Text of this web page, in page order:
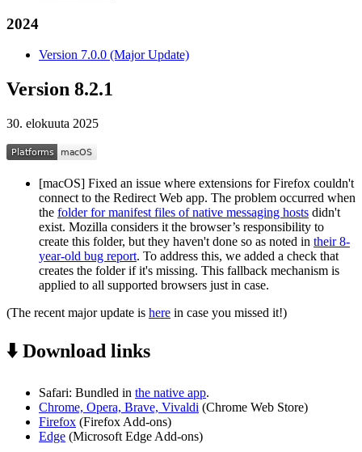
2024
Version 7.0.0 (Major Update)
Version 8.2.1
30. elokuuta 2025
[macOS] Fixed an issue where extensions for Firefox couldn't
connect to the Redirect Web app. The problem occurred when
the folder for manifest files of native messaging hosts didn't
exist. Mozilla considers it the browser’s responsibility to
create this folder, but they haven't done so as noted in their 8-
year-old bug report. To address this, we added a check that
creates the folder if it's missing. This fallback mechanism is
applied to all supported browsers just in case.
(The recent major update is here in case you missed it!)
⬇️ Download links
Safari: Bundled in the native app.
Chrome, Opera, Brave, Vivaldi (Chrome Web Store)
Firefox (Firefox Add-ons)
Edge (Microsoft Edge Add-ons)